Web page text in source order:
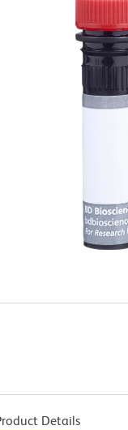
Details